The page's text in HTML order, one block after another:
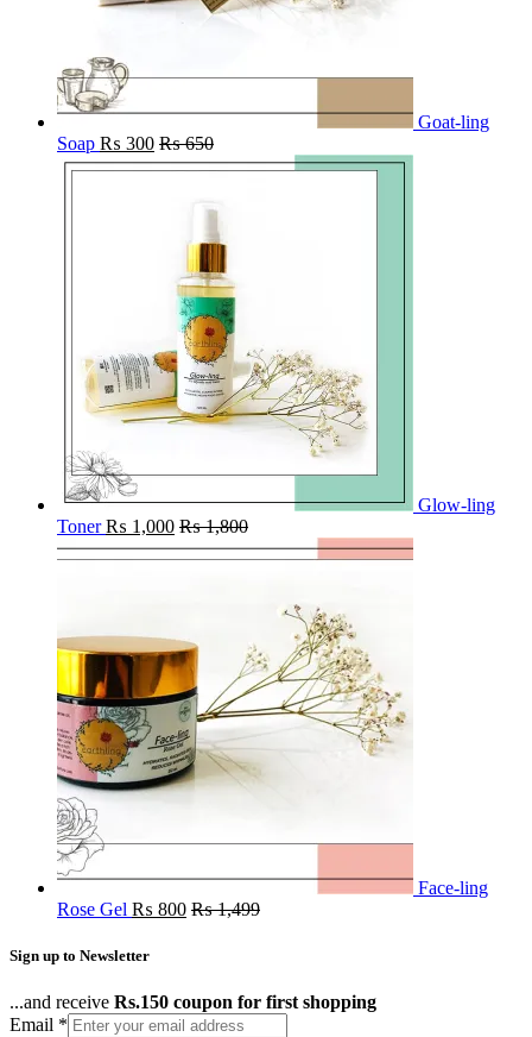
Goat-ling
Soap ₨ 300 ₨650
Glow-ling
Toner ₨ 1,000 ₨1,800
Face-ling
Rose Gel ₨ 800 ₨1,499
Sign up to Newsletter
...and receive Rs.150 coupon for first shopping
Email *